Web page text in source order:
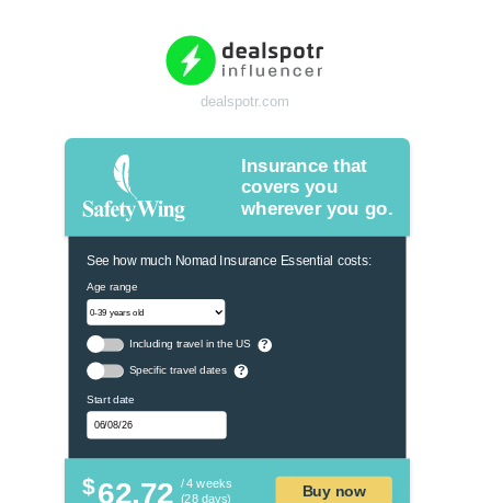
dealspotr.com
Insurance that
covers you
wherever you go.
See how much Nomad Insurance Essential costs:
Age range
Including travel in the US ?
Specific travel dates ?
Start date
$62.72 / 4 weeks
(28 days)
Buy now